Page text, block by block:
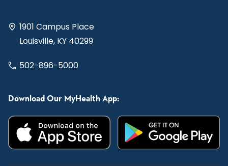
1901 Campus Place
Louisville, KY 40299
502-896-5000
Download Our MyHealth App: